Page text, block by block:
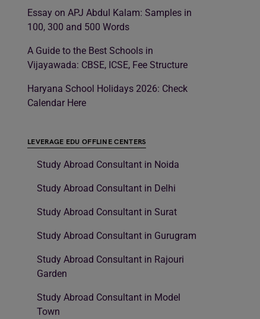
Essay on APJ Abdul Kalam: Samples in
100, 300 and 500 Words
A Guide to the Best Schools in
Vijayawada: CBSE, ICSE, Fee Structure
Haryana School Holidays 2026: Check
Calendar Here
LEVERAGE EDU OFFLINE CENTERS
Study Abroad Consultant in Noida
Study Abroad Consultant in Delhi
Study Abroad Consultant in Surat
Study Abroad Consultant in Gurugram
Study Abroad Consultant in Rajouri
Garden
Study Abroad Consultant in Model
Town